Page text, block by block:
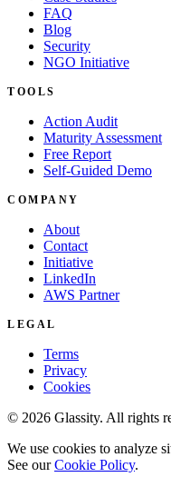
FAQ
Blog
Security
NGO Initiative
TOOLS
Action Audit
Maturity Assessment
Free Report
Self-Guided Demo
COMPANY
About
Contact
Initiative
LinkedIn
AWS Partner
LEGAL
Terms
Privacy
Cookies
© 2026 Glassity. All rights
We use cookies to analyze
See ourCookie Policy.